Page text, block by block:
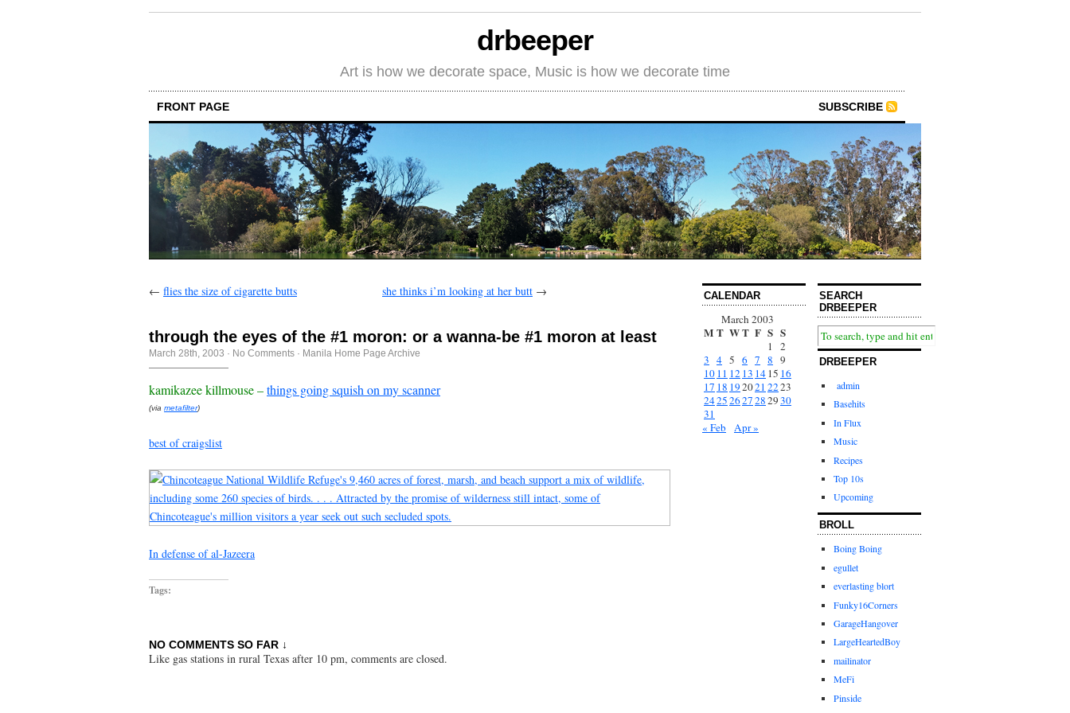
drbeeper
Art is how we decorate space, Music is how we decorate time
FRONT PAGE SUBSCRIBE
← flies the size of cigarette butts she thinks i’m looking at her butt →
through the eyes of the #1 moron: or a wanna-be #1 moron at least
March 28th, 2003 · No Comments · Manila Home Page Archive
kamikazee killmouse –things going squish on my scanner
(via metafilter)
best of craigslist
In defense of al-Jazeera
Tags:
NO COMMENTS SO FAR ↓
Like gas stations in rural Texas after 10 pm, comments are closed.
CALENDAR
March 2003
M T WT F S S
1
2
3 4 5 6 7 8 9
1011 12 13 1415 16
17 18 192021 2223
24252627282930
31
« Feb Apr »
SEARCH
DRBEEPER
DRBEEPER
admin
Basehits
In Flux
Music
Recipes
Top 10s
Upcoming
BROLL
Boing Boing
egullet
everlasting blort
Funky16Corners
GarageHangover
LargeHeartedBoy
mailinator
MeFi
Pinside